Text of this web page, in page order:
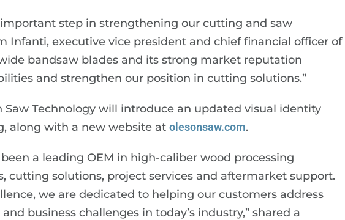
step in strengthening our cutting and saw
Infanti, executive vice president and chief financial officer of
bandsaw blades and its strong market reputation
and strengthen our position in cutting solutions.”
Saw Technology will introduce an updated visual identity
along with a new website at olesonsaw.com.
been a leading OEM in high-caliber wood processing
cutting solutions, project services and aftermarket support.
we are dedicated to helping our customers address
business challenges in today’s industry,” shared a